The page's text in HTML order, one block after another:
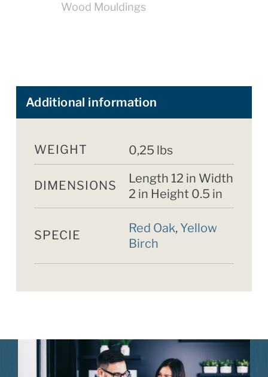
Wood Mouldings
Additional information
WEIGHT 0,25 lbs
DIMENSIONS
Length 12 in Width
2 in Height 0.5 in
SPECIE Red Oak, Yellow
Birch